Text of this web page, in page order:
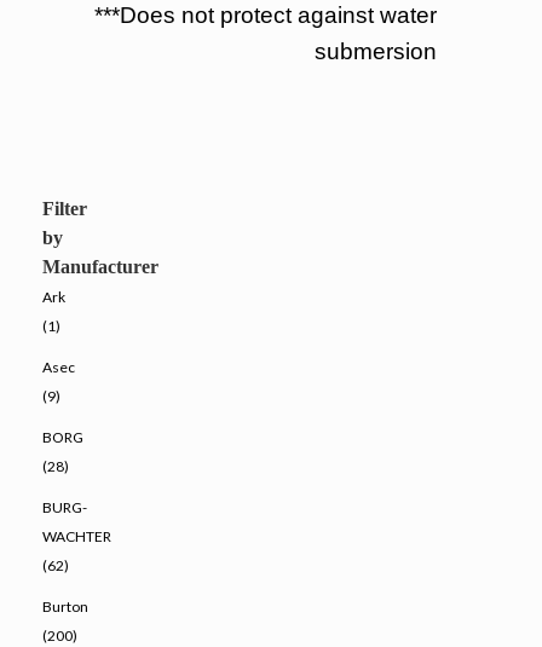
***Does not protect against water
submersion
Filter
by
Manufacturer
Ark
(1)
Asec
(9)
BORG
(28)
BURG-
WACHTER
(62)
Burton
(200)